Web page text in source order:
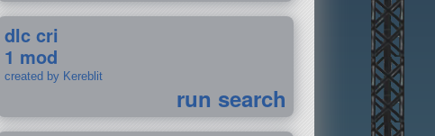
dlc cri
1 mod
created by Kereblit
run search